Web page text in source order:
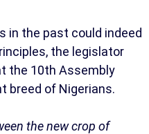
in the past could indeed
the legislator
the 10th Assembly
breed of Nigerians.
the new crop of